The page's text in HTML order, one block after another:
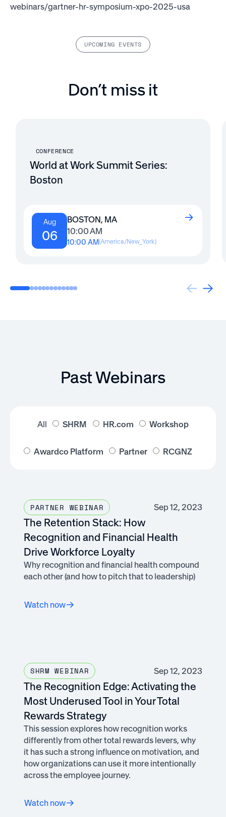
webinars/gartner-hr-symposium-xpo-2025-usa
UPCOMING EVENTS
Don’t miss it
CONFERENCE
World at Work Summit Series:
Boston
Aug
06
BOSTON, MA
10:00 AM
10:00 AM(America/New_York)
Past Webinars
All SHRM HR.com Workshop
Awardco Platform Partner RCGNZ
PARTNER WEBINAR Sep 12, 2023
The Retention Stack: How
Recognition and Financial Health
Drive Workforce Loyalty
Why recognition and financial health compound
each other (and how to pitch that to leadership)
Watch now
SHRM WEBINAR Sep 12, 2023
The Recognition Edge: Activating the
Most Underused Tool in Your Total
Rewards Strategy
This session explores how recognition works
differently from other total rewards levers, why
it has such a strong influence on motivation, and
how organizations can use it more intentionally
across the employee journey.
Watch now